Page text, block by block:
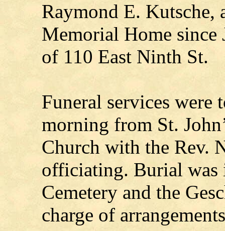
Raymond E.
Memorial Home
of 110 East Ninth St.
Funeral services were
morning from St.
Church with the Rev.
officiating. Burial
Cemetery and the
charge of